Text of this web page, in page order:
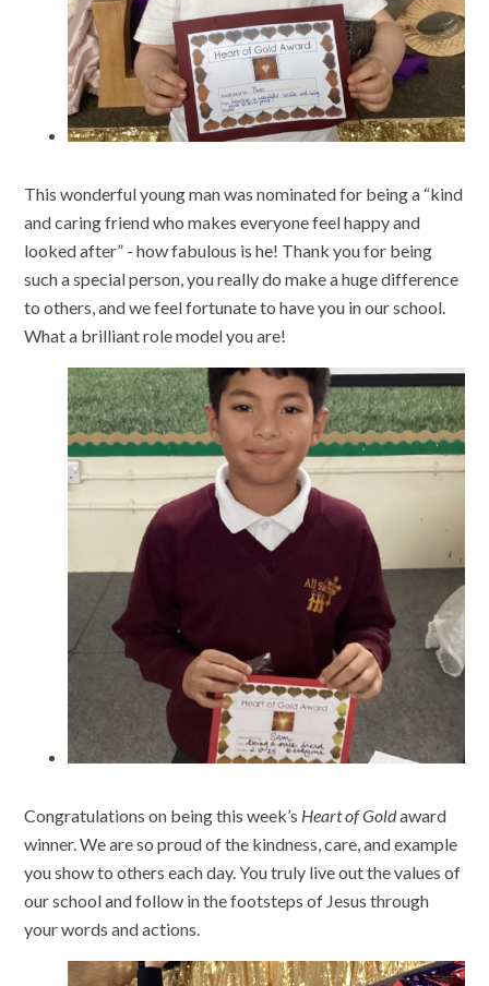
This wonderful young man was nominated for being a “kind
and caring friend who makes everyone feel happy and
looked after” - how fabulous is he! Thank you for being
such a special person, you really do make a huge difference
to others, and we feel fortunate to have you in our school.
What a brilliant role model you are!
Congratulations on being this week’s Heart of Goldaward
winner. We are so proud of the kindness, care, and example
you show to others each day. You truly live out the values of
our school and follow in the footsteps of Jesus through
your words and actions.